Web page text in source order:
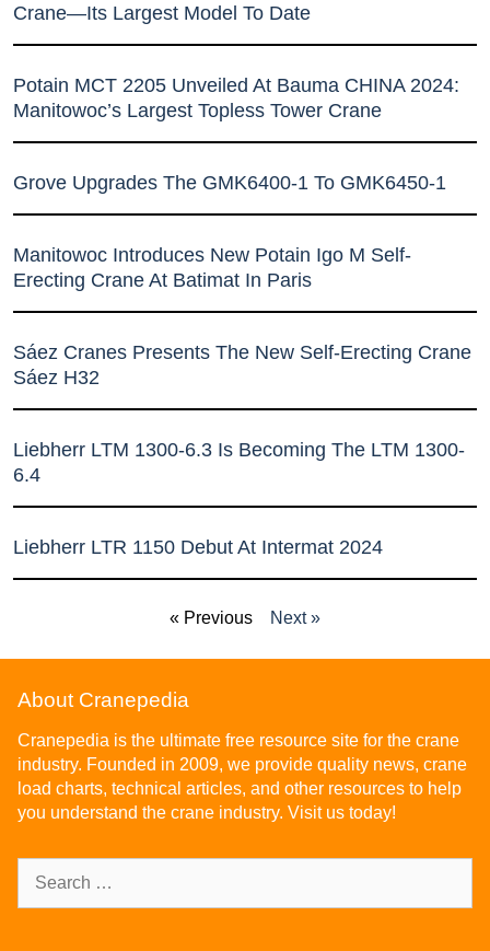
Crane—Its Largest Model To Date
Potain MCT 2205 Unveiled At Bauma CHINA 2024:
Manitowoc’s Largest Topless Tower Crane
Grove Upgrades The GMK6400-1 To GMK6450-1
Manitowoc Introduces New Potain Igo M Self-
Erecting Crane At Batimat In Paris
Sáez Cranes Presents The New Self-Erecting Crane
Sáez H32
Liebherr LTM 1300-6.3 Is Becoming The LTM 1300-
6.4
Liebherr LTR 1150 Debut At Intermat 2024
« Previous Next »
About Cranepedia
Cranepedia is the ultimate free resource site for the crane
industry. Founded in 2009, we provide quality news, crane
load charts, technical articles, and other resources to help
you understand the crane industry. Visit us today!